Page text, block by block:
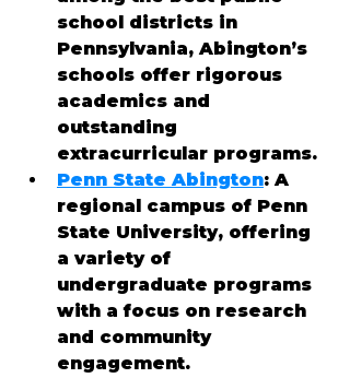
school districts in
Pennsylvania, Abington’s
schools offer rigorous
academics and
outstanding
extracurricular programs.
Penn State Abington: A
regional campus of Penn
State University, offering
a variety of
undergraduate programs
with a focus on research
and community
engagement.